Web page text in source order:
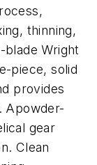
thinning,
blade Wright
piece, solid
provides
Apowder-
gear
Clean